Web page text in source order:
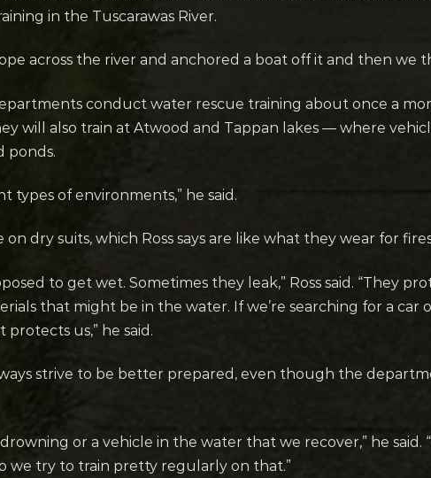
in the Tuscarawas River.
across the river and anchored a boat off it and then we
conduct water rescue training about once a
will also train at Atwood and Tappan lakes — where
ponds.
types of environments,” he said.
on dry suits, which Ross says are like what they wear for
to get wet. Sometimes they leak,” Ross said. “They
that might be in the water. If we’re searching for a car
protects us,” he said.
strive to be better prepared, even though the
drowning or a vehicle in the water that we recover,” he
we try to train pretty regularly on that.”